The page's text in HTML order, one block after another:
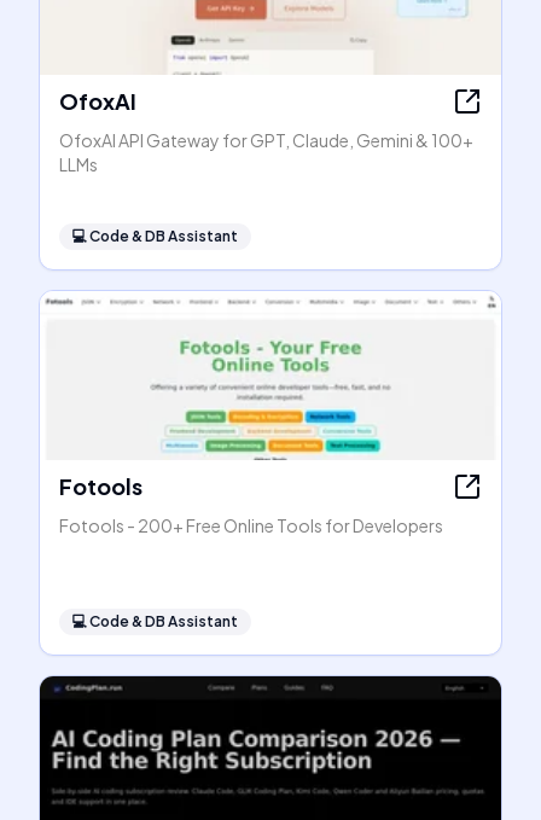
OfoxAI
OfoxAI API Gateway for GPT, Claude, Gemini & 100+
LLMs
💻Code & DB Assistant
Fotools
Fotools - 200+ Free Online Tools for Developers
💻Code & DB Assistant